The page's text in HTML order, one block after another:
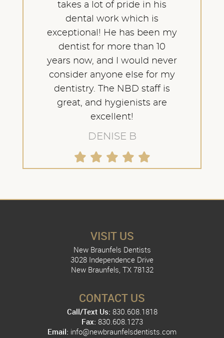
takes a lot of pride in his
dental work which is
exceptional! He has been my
dentist for more than 10
years now, and I would never
consider anyone else for my
dentistry. The NBD staff is
great, and hygienists are
excellent!
DENISE B
CONTACT US
Call/Text Us: 830.608.1818
Fax: 830.608.1273
Email: info@newbraunfelsdentists.com
VISIT US
New Braunfels Dentists
3028 Independence Drive
New Braunfels, TX 78132